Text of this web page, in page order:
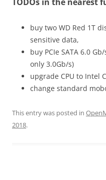
buy two WD Red 1T
sensitive data,
buy PCIe SATA 6.0
only 3.0Gb/s)
upgrade CPU to Intel
change standard
This entry was posted in
2018.